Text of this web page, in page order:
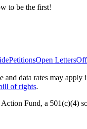
to be the first!
PetitionsOpen Letters
and data rates may
of rights.
Fund, a 501(c)(4)